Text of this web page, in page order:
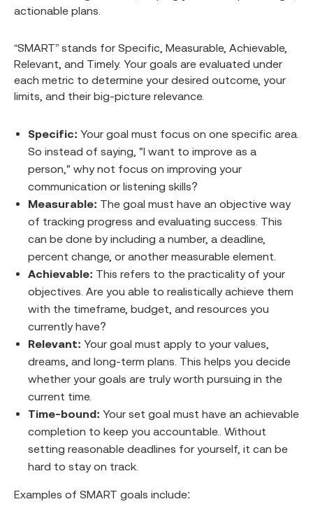
actionable plans.
“SMART” stands for Specific, Measurable, Achievable,
Relevant, and Timely. Your goals are evaluated under
each metric to determine your desired outcome, your
limits, and their big-picture relevance.
Specific: Your goal must focus on one specific area.
So instead of saying, "I want to improve as a
person," why not focus on improving your
communication or listening skills?
Measurable: The goal must have an objective way
of tracking progress and evaluating success. This
can be done by including a number, a deadline,
percent change, or another measurable element.
Achievable: This refers to the practicality of your
objectives. Are you able to realistically achieve them
with the timeframe, budget, and resources you
currently have?
Relevant: Your goal must apply to your values,
dreams, and long-term plans. This helps you decide
whether your goals are truly worth pursuing in the
current time.
Time-bound: Your set goal must have an achievable
completion to keep you accountable.. Without
setting reasonable deadlines for yourself, it can be
hard to stay on track.
Examples of SMART goals include: